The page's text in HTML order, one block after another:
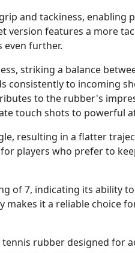
and tackiness, enabling
version features a more
even further.
striking a balance
consistently to incoming
to the rubber's
touch shots to powerful
resulting in a flatter
players who prefer to
of 7, indicating its ability
it a reliable choice
rubber designed for